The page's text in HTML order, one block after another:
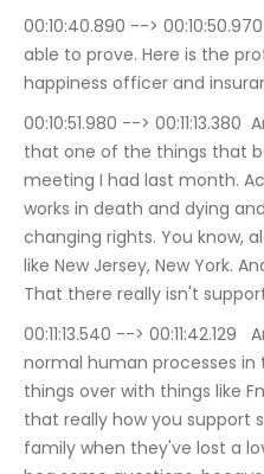
00:10:40.890 --> 00:10:50.970	JACK THOMAS : If we're
able to prove. Here is the
happiness officer and
00:10:51.980 --> 00:11:13.380	Anshar Seraphim: Yeah, I know
that one of the things that
meeting I had last month.
works in death and dying
changing rights. You know,
like New Jersey, New York.
That there really isn't
00:11:13.540 --> 00:11:42.129	Anshar Seraphim: for a lot of
normal human processes in
things over with things like
that really how you support
family when they've lost a